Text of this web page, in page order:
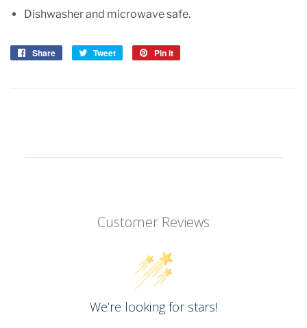
Dishwasher and microwave safe.
Share
Share
Tweet
Tweet
Pin it
Customer Reviews
We’re looking for stars!